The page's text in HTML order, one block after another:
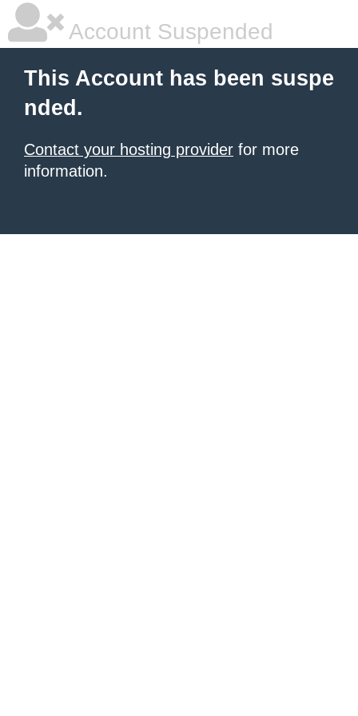
Account Suspended
This Account has been suspe
nded.
Contact your hosting provider for more
information.